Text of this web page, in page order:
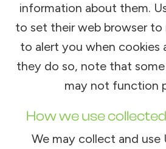
information about them.
to set their web browser to
to alert you when cookies
they do so, note that
may not function
How we use
We may collect and use